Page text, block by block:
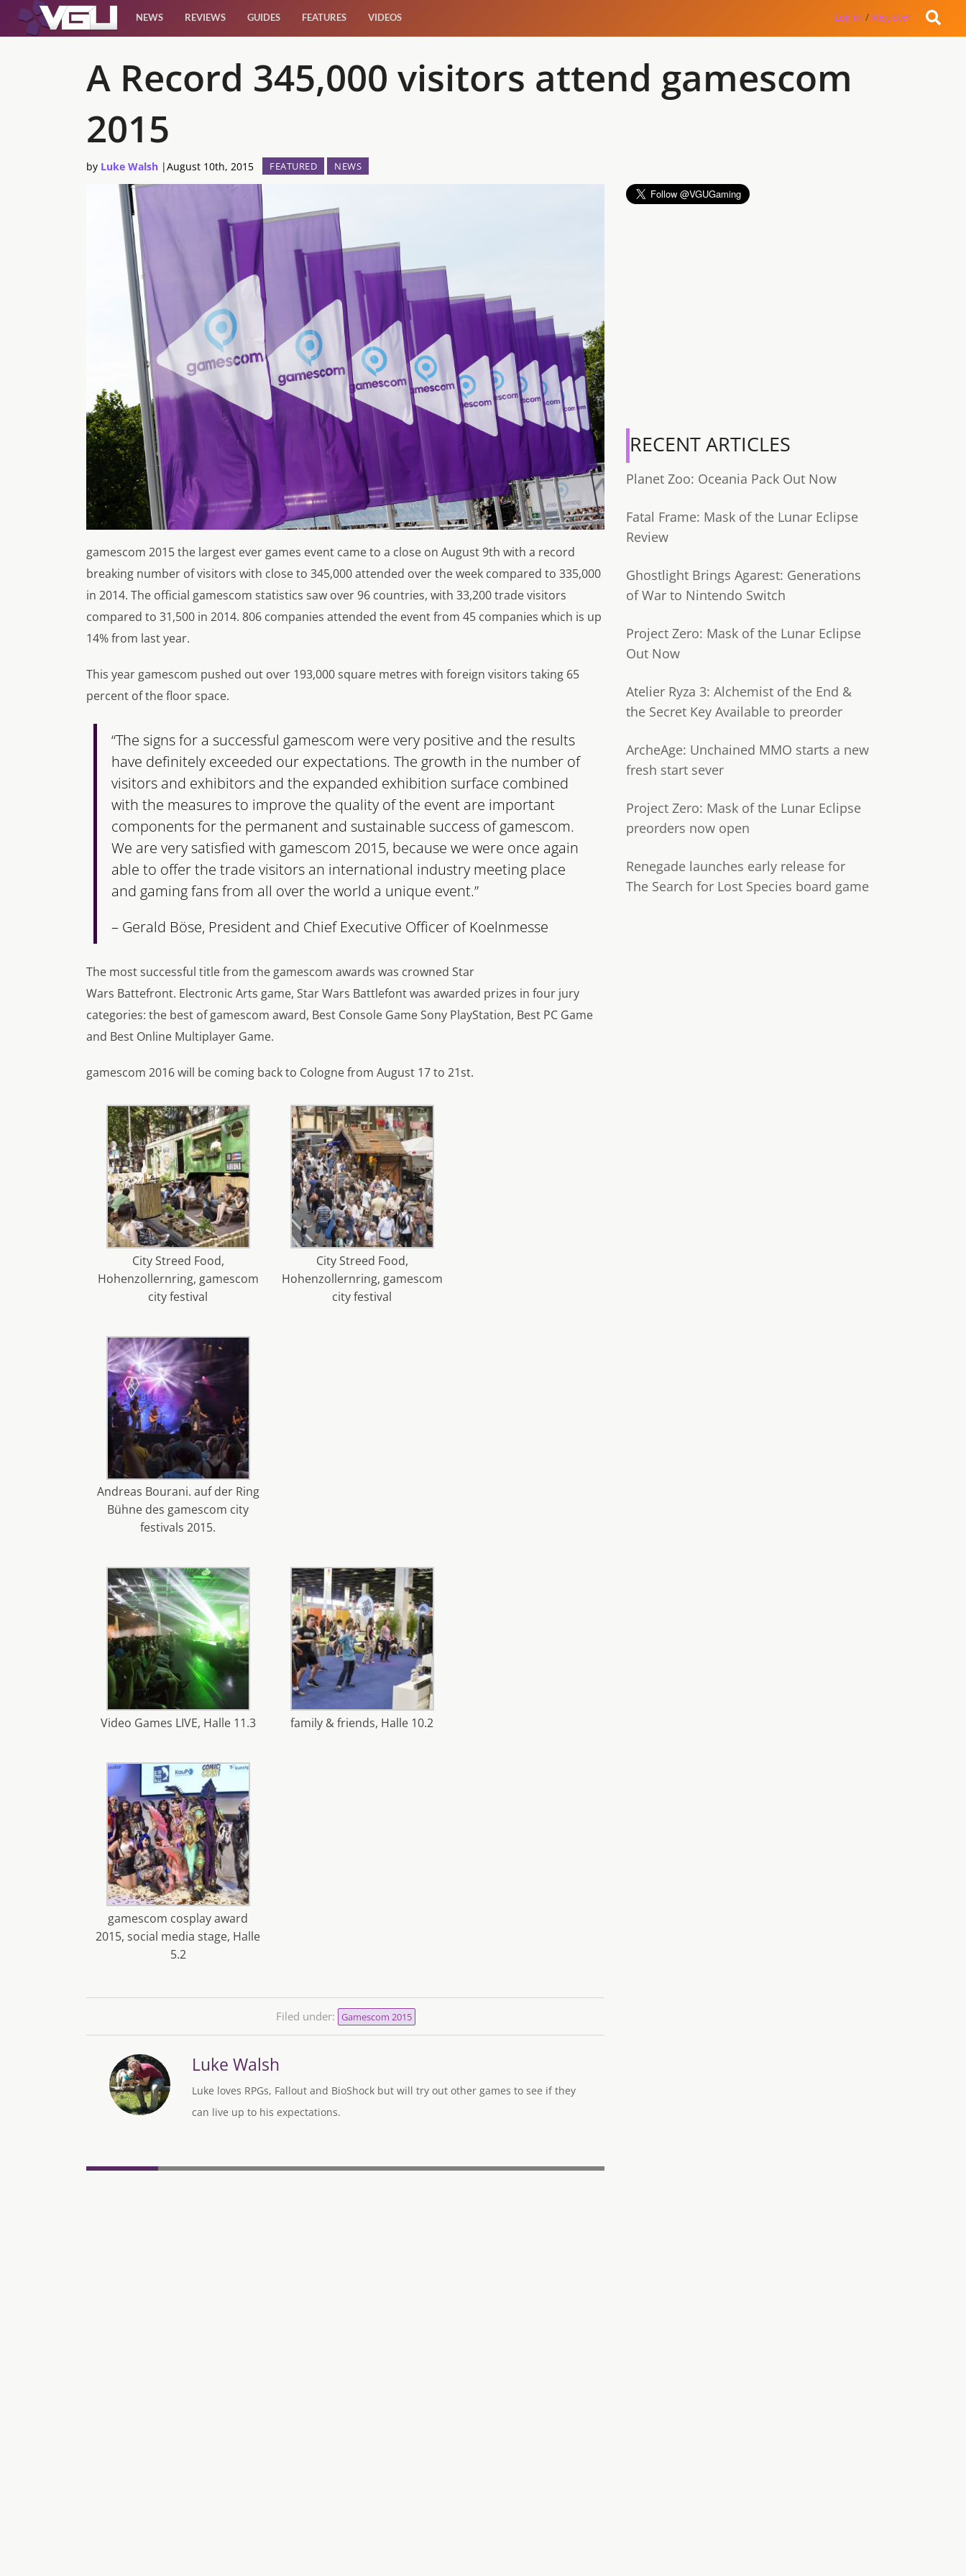
NEWS REVIEWS GUIDES FEATURES VIDEOS Log in / Register
A Record 345,000 visitors attend gamescom
2015
by Luke Walsh |August 10th, 2015 FEATURED NEWS
gamescom 2015 the largest ever games event came to a close on August 9th with a record
breaking number of visitors with close to 345,000 attended over the week compared to 335,000
in 2014. The official gamescom statistics saw over 96 countries, with 33,200 trade visitors
compared to 31,500 in 2014. 806 companies attended the event from 45 companies which is up
14% from last year.
This year gamescom pushed out over 193,000 square metres with foreign visitors taking 65
percent of the floor space.
“The signs for a successful gamescom were very positive and the results
have definitely exceeded our expectations. The growth in the number of
visitors and exhibitors and the expanded exhibition surface combined
with the measures to improve the quality of the event are important
components for the permanent and sustainable success of gamescom.
We are very satisfied with gamescom 2015, because we were once again
able to offer the trade visitors an international industry meeting place
and gaming fans from all over the world a unique event.”
– Gerald Böse, President and Chief Executive Officer of Koelnmesse
The most successful title from the gamescom awards was crowned Star
Wars Battefront. Electronic Arts game, Star Wars Battlefont was awarded prizes in four jury
categories: the best of gamescom award, Best Console Game Sony PlayStation, Best PC Game
and Best Online Multiplayer Game.
gamescom 2016 will be coming back to Cologne from August 17 to 21st.
City Streed Food,
Hohenzollernring, gamescom
city festival
City Streed Food,
Hohenzollernring, gamescom
city festival
Andreas Bourani. auf der Ring
Bühne des gamescom city
festivals 2015.
Video Games LIVE, Halle 11.3 family & friends, Halle 10.2
gamescom cosplay award
2015, social media stage, Halle
5.2
Filed under: Gamescom 2015
Luke Walsh
Luke loves RPGs, Fallout and BioShock but will try out other games to see if they
can live up to his expectations.
RECENT ARTICLES
Planet Zoo: Oceania Pack Out Now
Fatal Frame: Mask of the Lunar Eclipse
Review
Ghostlight Brings Agarest: Generations
of War to Nintendo Switch
Project Zero: Mask of the Lunar Eclipse
Out Now
Atelier Ryza 3: Alchemist of the End &
the Secret Key Available to preorder
ArcheAge: Unchained MMO starts a new
fresh start sever
Project Zero: Mask of the Lunar Eclipse
preorders now open
Renegade launches early release for
The Search for Lost Species board game